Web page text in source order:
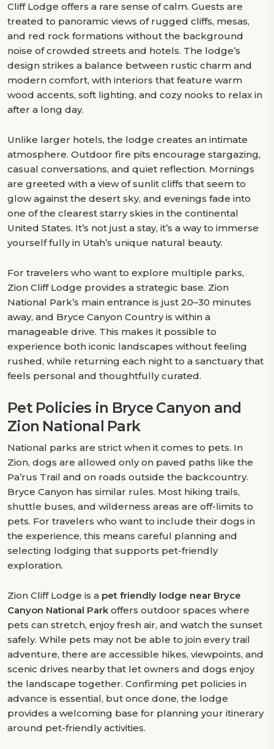
Cliff Lodge offers a rare sense of calm. Guests are
treated to panoramic views of rugged cliffs, mesas,
and red rock formations without the background
noise of crowded streets and hotels. The lodge’s
design strikes a balance between rustic charm and
modern comfort, with interiors that feature warm
wood accents, soft lighting, and cozy nooks to relax in
after a long day.
Unlike larger hotels, the lodge creates an intimate
atmosphere. Outdoor fire pits encourage stargazing,
casual conversations, and quiet reflection. Mornings
are greeted with a view of sunlit cliffs that seem to
glow against the desert sky, and evenings fade into
one of the clearest starry skies in the continental
United States. It’s not just a stay, it’s a way to immerse
yourself fully in Utah’s unique natural beauty.
For travelers who want to explore multiple parks,
Zion Cliff Lodge provides a strategic base. Zion
National Park’s main entrance is just 20–30 minutes
away, and Bryce Canyon Country is within a
manageable drive. This makes it possible to
experience both iconic landscapes without feeling
rushed, while returning each night to a sanctuary that
feels personal and thoughtfully curated.
Pet Policies in Bryce Canyon and
Zion National Park
National parks are strict when it comes to pets. In
Zion, dogs are allowed only on paved paths like the
Pa’rus Trail and on roads outside the backcountry.
Bryce Canyon has similar rules. Most hiking trails,
shuttle buses, and wilderness areas are off-limits to
pets. For travelers who want to include their dogs in
the experience, this means careful planning and
selecting lodging that supports pet-friendly
exploration.
Zion Cliff Lodge is a pet friendly lodge near Bryce
Canyon National Park offers outdoor spaces where
pets can stretch, enjoy fresh air, and watch the sunset
safely. While pets may not be able to join every trail
adventure, there are accessible hikes, viewpoints, and
scenic drives nearby that let owners and dogs enjoy
the landscape together. Confirming pet policies in
advance is essential, but once done, the lodge
provides a welcoming base for planning your itinerary
around pet-friendly activities.